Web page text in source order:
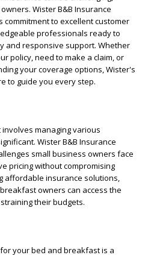
Wister B&B Insurance
to excellent customer
professionals ready to
and responsive support. Whether
policy, need to make a claim, or
your coverage options, Wister's
to guide you every step.
managing various
Wister B&B Insurance
small business owners face
pricing without compromising
affordable insurance solutions,
owners can access the
their budgets.
your bed and breakfast is a